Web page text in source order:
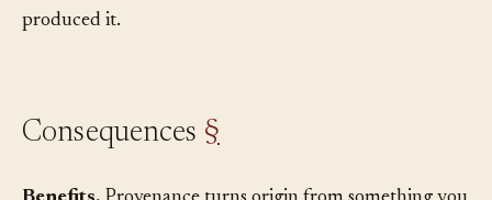
instead of guessing which of the agent’s many runs
Consequences